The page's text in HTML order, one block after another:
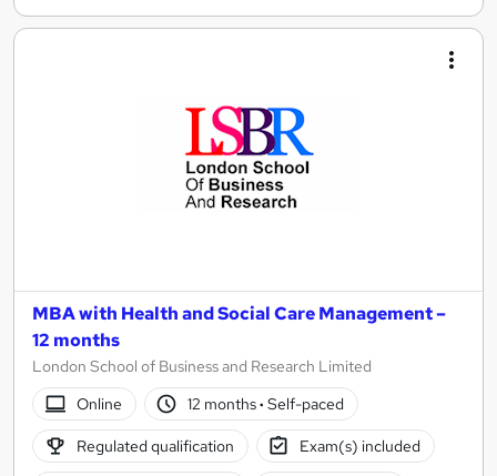
MBA with Health and Social Care Management –
12 months
London School of Business and Research Limited
Online
12 months· Self-paced
Regulated qualification Exam(s) included